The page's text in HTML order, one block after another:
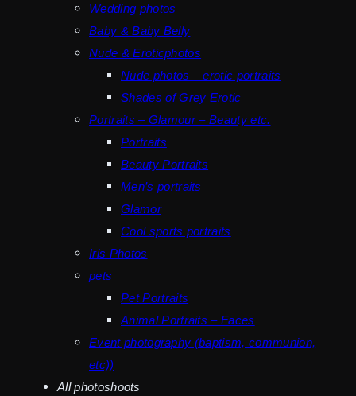
Wedding photos
Baby & Baby Belly
Nude & Eroticphotos
Nude photos – erotic portraits
Shades of Grey Erotic
Portraits – Glamour – Beauty etc.
Portraits
Beauty Portraits
Men’s portraits
Glamor
Cool sports portraits
Iris Photos
pets
Pet Portraits
Animal Portraits – Faces
Event photography (baptism, communion,
etc))
All photoshoots